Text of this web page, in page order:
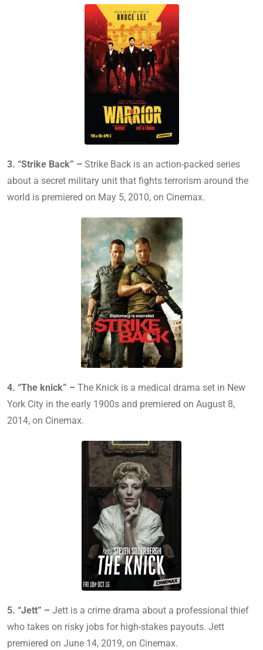
3. “Strike Back” – Strike Back is an action-packed series
about a secret military unit that fights terrorism around the
world is premiered on May 5, 2010, on Cinemax.
4. “The knick” – The Knick is a medical drama set in New
York City in the early 1900s and premiered on August 8,
2014, on Cinemax.
5. “Jett” – Jett is a crime drama about a professional thief
who takes on risky jobs for high-stakes payouts. Jett
premiered on June 14, 2019, on Cinemax.